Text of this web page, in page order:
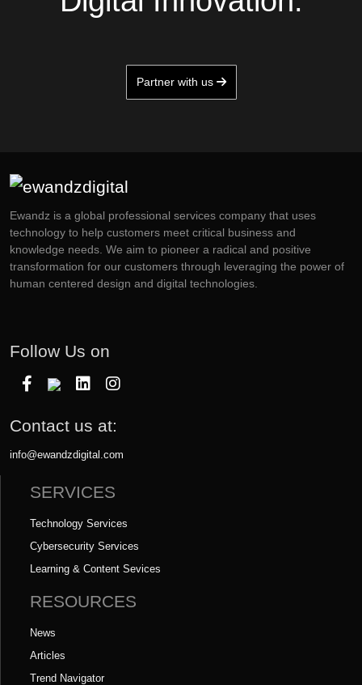
Partner with us
Ewandz is a global professional services company that uses
technology to help customers meet critical business and
knowledge needs. We aim to pioneer a radical and positive
transformation for our customers through leveraging the power of
human centered design and digital technologies.
Follow Us on
Contact us at:
info@ewandzdigital.com
SERVICES
Technology Services
Cybersecurity Services
Learning & Content Sevices
RESOURCES
News
Articles
Trend Navigator